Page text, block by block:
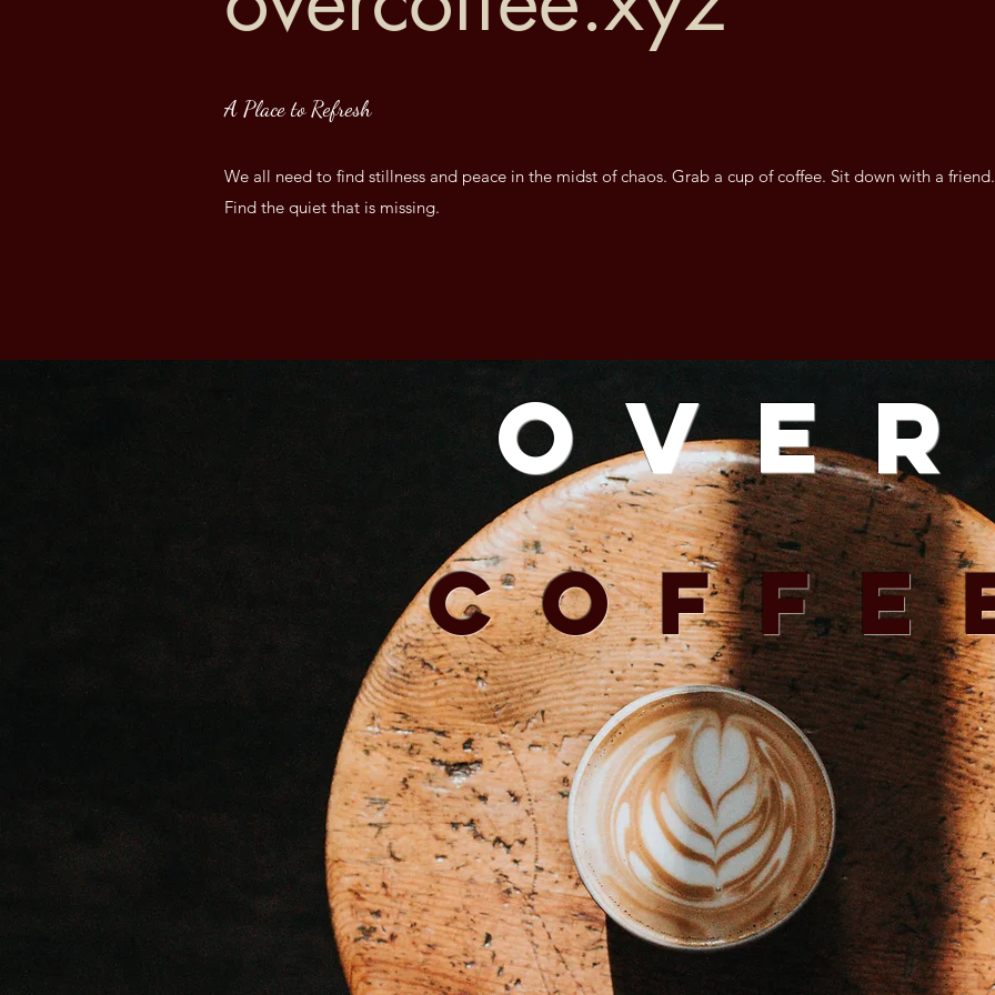
A Place to Refresh
We all need to find stillness and peace in the midst of chaos. Grab a cup of coffee. Sit down with a
Find the quiet that is missing.